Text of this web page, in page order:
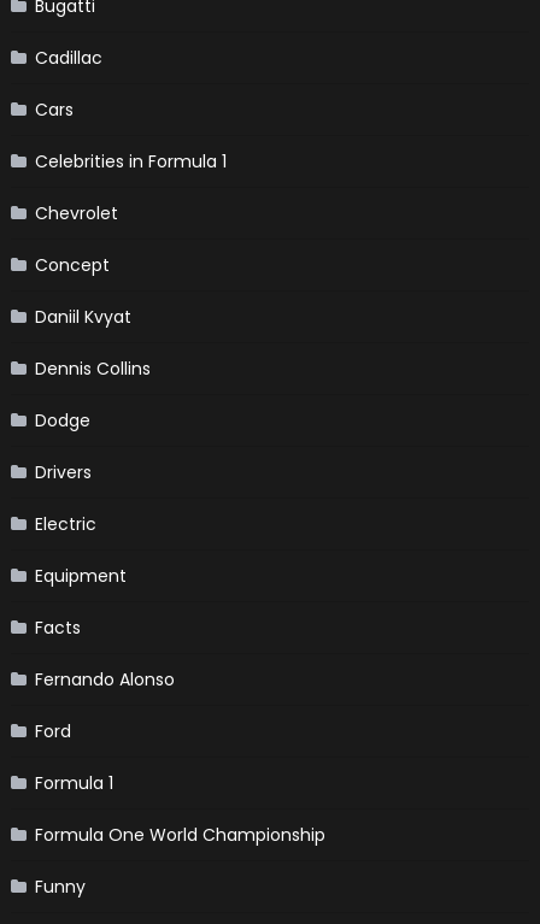
Bugatti
Cadillac
Cars
Celebrities in Formula 1
Chevrolet
Concept
Daniil Kvyat
Dennis Collins
Dodge
Drivers
Electric
Equipment
Facts
Fernando Alonso
Ford
Formula 1
Formula One World Championship
Funny